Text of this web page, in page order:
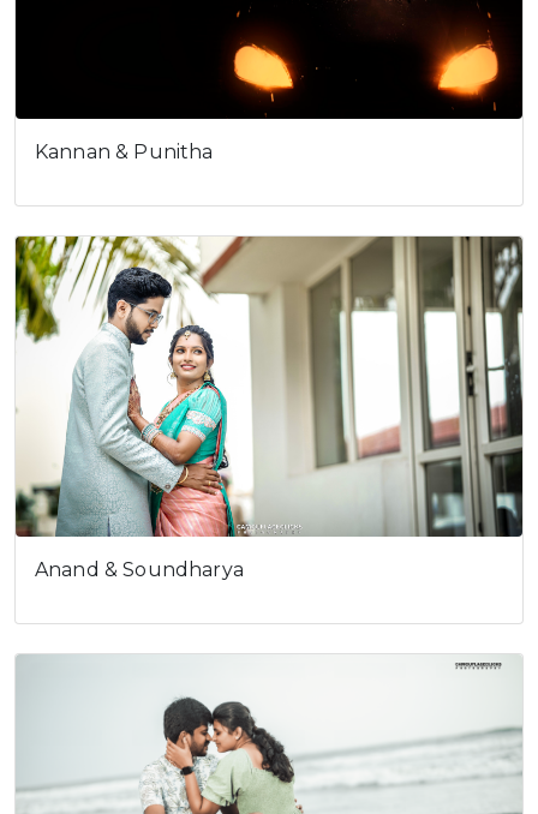
Anand & Soundharya
Pravin & Karthika